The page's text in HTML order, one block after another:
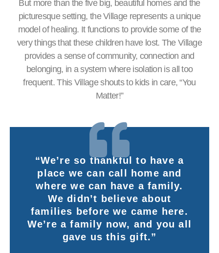
But more than the five big, beautiful homes and the
picturesque setting, the Village represents a unique
model of healing. It functions to provide some of the
very things that these children have lost. The Village
provides a sense of community, connection and
belonging, in a system where isolation is all too
frequent. This Village shouts to kids in care, “You
Matter!”
“We’re so thankful to have a
place we can call home and
where we can have a family.
We didn’t believe about
families before we came here.
We’re a family now, and you all
gave us this gift.”